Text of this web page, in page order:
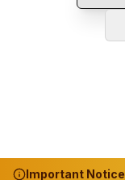
Important